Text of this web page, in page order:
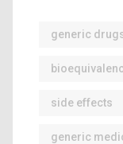
generic
side effects
generic